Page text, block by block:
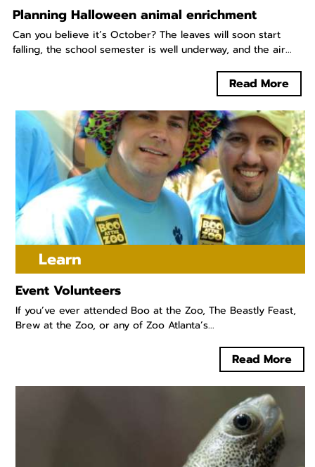
Planning Halloween animal enrichment
Can you believe it’s October? The leaves will soon start
falling, the school semester is well underway, and the air...
Read More
Learn
Event Volunteers
If you’ve ever attended Boo at the Zoo, The Beastly Feast,
Brew at the Zoo, or any of Zoo Atlanta’s...
Read More